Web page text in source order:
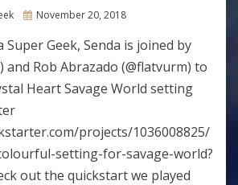
Posted
November 20, 2018
Super Geek, Senda is joined by
and Rob Abrazado (@flatvurm) to
Heart Savage World setting
projects/1036008825/
setting-for-savage-world?
out the quickstart we played